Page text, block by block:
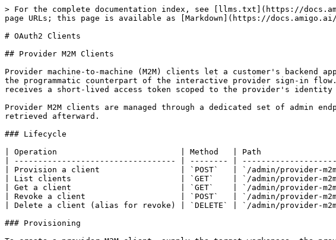
> For the complete documentation index, see [llms.txt](https://docs.amigo.ai/llms.txt). Markdown versions of documentation pages are available by appending `.md` to page URLs; this page is available as [Markdown](https://docs.amigo.ai/developer-guide/platform-api/platform-api/oauth2-clients.md).

# OAuth2 Clients

## Provider M2M Clients

Provider machine-to-machine (M2M) clients let a customer's backend application obtain provider-scoped tokens through the standard `client_credentials` OAuth2 grant - the programmatic counterpart of the interactive provider sign-in flow. Once provisioned, a backend service authenticates with a `client_id` and `client_secret` and receives a short-lived access token scoped to the provider's identity and allowed capabilities.

Provider M2M clients are managed through a dedicated set of admin endpoints. The one-time plaintext `client_secret` is returned only at creation and cannot be retrieved afterward.

### Lifecycle

| Operation                          | Method   | Path                                                 |
| ---------------------------------- | -------- | ---------------------------------------------------- |
| Provision a client                 | `POST`   | `/admin/provider-m2m-clients`                        |
| List clients                       | `GET`    | `/admin/provider-m2m-clients`                        |
| Get a client                       | `GET`    | `/admin/provider-m2m-clients/{credential_id}`        |
| Revoke a client                    | `POST`   | `/admin/provider-m2m-clients/{credential_id}/revoke` |
| Delete a client (alias for revoke) | `DELETE` | `/admin/provider-m2m-clients/{credential_id}`        |

### Provisioning

To create a provider M2M client, supply the target workspace, the provider's entity identifier, and optionally a label, lifetime, and scope restrictions. If `allowed_scopes` is omitted, the client receives a default set covering session creation, session reads, and note read/write. An explicit scope list must be a non-empty subset of the platform's provider scope set.

The response includes the `client_id` and a one-time `client_secret`. Store the secret securely - it is hashed before storage and cannot be recovered.

An optional `duration_days` field sets the credential's lifetime (1 to 3650 days). Omitting it creates a non-expiring client that must be revoked to disable.

### Minting Tokens

Use the standard token endpoint with `grant_type=client_credentials`, providing the `client_id` and `client_secret`. The issued token carries the provider's identity as its subject, uses `provider` as the principal type, and includes only the scopes allowed for the client (or a requested subset). The token shape is identical to one obtained through the interactive provider sign-in, so downstream services accept it without changes.

The `scope` parameter in the token request is optional. When provided, the requested scopes must be a subset of the client's allowed scopes. When omitted, all allowed scopes are issued.

The `resource` parameter (RFC 8707 audience indicator) is not supported for provider M2M clients.

Provider M2M tokens are short-lived and do not include a refresh token. Already-issued tokens are not revoked - they expire naturally within their short lifetime.

### Revocation

Revoking a provider M2M client is a soft delete: the client is marked as revoked and the underlying credential is deactivated. New token requests with the revoked client's credentials are rejected immediately. The `DELETE` method on the client resource is an alias for the revoke operation and has the same effect.

### Authorization

All provider M2M client management operations require workspace-admin permissions (`identity:admin` for the target workspace or global platform admin). The authorization gate is on the administrative act of managing machine credentials, not on the provider scopes the client is allowed to mint.